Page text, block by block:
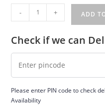
Forest
Round
Cake
- + ADD
Check if we can
Please enter PIN code to check
Availability